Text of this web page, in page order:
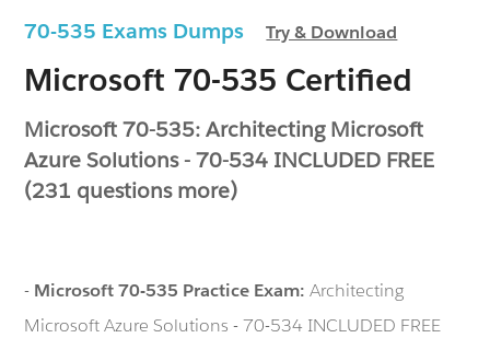
70-535 Exams DumpsTry & Download
Microsoft 70-535 Certified
Microsoft 70-535: Architecting Microsoft
Azure Solutions - 70-534 INCLUDED FREE
(231 questions more)
- Microsoft 70-535 Practice Exam:Architecting
Microsoft Azure Solutions - 70-534 INCLUDED FREE